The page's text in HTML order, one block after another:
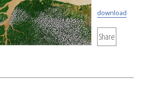
download
Share